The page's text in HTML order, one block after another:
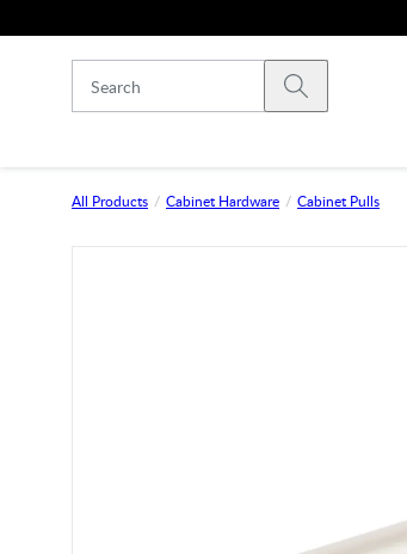
Submit search
All Products Cabinet Hardware Cabinet Pulls